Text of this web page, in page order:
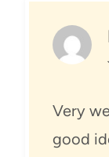
Very
good